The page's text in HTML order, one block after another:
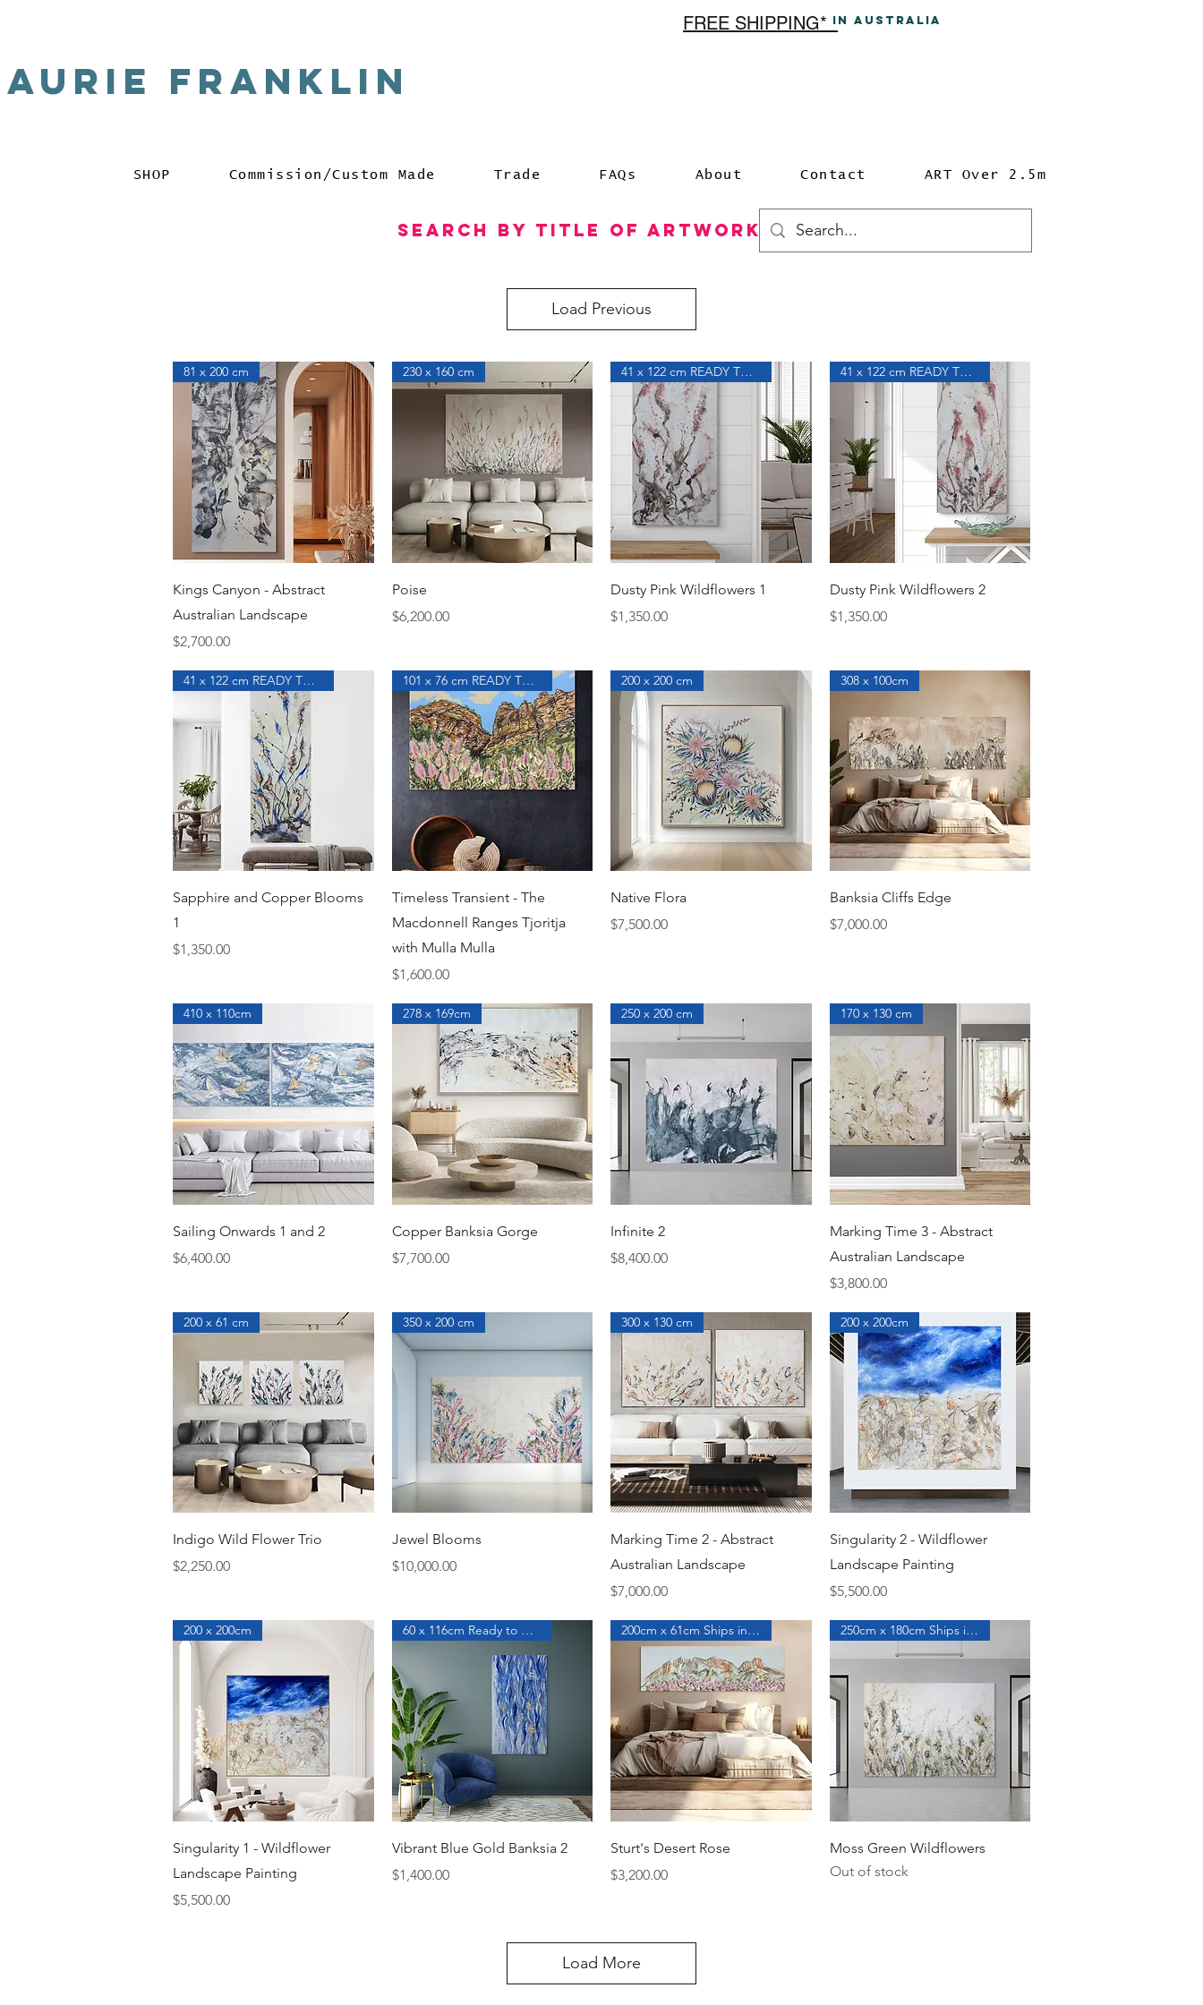
FREE SHIPPING*In A ustralia
Franklin
SHOP Commission/Custom Made Trade FAQs About Contact ART Over 2.5m
Search by Title of Artwork
Load Previous
Quick View
81 x 200 cm
Kings Canyon - Abstract
Australian Landscape
Price
$2,700.00
230 x 160 cm
Poise
Price
$6,200.00
Quick View
41 x 122 cm READY TO HANG
Dusty Pink Wildflowers 1
Price
$1,350.00
Quick View
41 x 122 cm READY TO HANG
Dusty Pink Wildflowers 2
Price
$1,350.00
Quick View
41 x 122 cm READY TO HANG
Sapphire and Copper Blooms
1
Price
$1,350.00
Quick View
101 x 76 cm READY TO HANG
Timeless Transient - The
Macdonnell Ranges Tjoritja
with Mulla Mulla
Price
$1,600.00
Quick View
200 x 200 cm
Native Flora
Price
$7,500.00
Quick View
308 x 100cm
Banksia Cliffs Edge
Price
$7,000.00
Quick View
410 x 110cm
Sailing Onwards 1 and 2
Price
$6,400.00
Quick View
278 x 169cm
Copper Banksia Gorge
Price
$7,700.00
250 x 200 cm
Infinite 2
Price
$8,400.00
Quick View
170 x 130 cm
Marking Time 3 - Abstract
Australian Landscape
Price
$3,800.00
Quick View
200 x 61 cm
Indigo Wild Flower Trio
Price
$2,250.00
Quick View
350 x 200 cm
Jewel Blooms
Price
$10,000.00
Quick View
300 x 130 cm
Marking Time 2 - Abstract
Australian Landscape
Price
$7,000.00
Quick View
200 x 200cm
Singularity 2 - Wildflower
Landscape Painting
Price
$5,500.00
Quick View
200 x 200cm
Singularity 1 - Wildflower
Landscape Painting
Price
$5,500.00
Quick View
60 x 116cm Ready to Hang
Vibrant Blue Gold Banksia 2
Price
$1,400.00
Quick View
200cm x 61cm Ships in a Roll
Sturt's Desert Rose
Price
$3,200.00
Quick View
250cm x 180cm Ships in a Roll
Moss Green Wildflowers
Out of stock
Load More